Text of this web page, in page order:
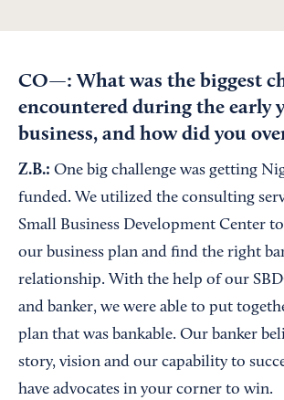
CO—: What was the biggest
encountered during the early
business, and how did you
Z.B.: One big challenge was getting
funded. We utilized the consulting
Small Business Development Center
our business plan and find the right
relationship. With the help of our
and banker, we were able to put
plan that was bankable. Our banker
story, vision and our capability to
have advocates in your corner to win.